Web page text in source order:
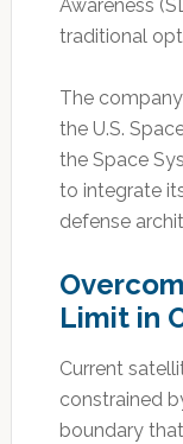
Awareness
traditional
The
the U.S.
the Space
to integrate
defense
Limit in
Current
constrained
boundary